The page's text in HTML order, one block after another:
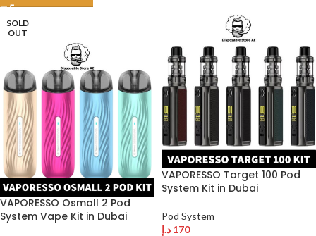
SOLD
OUT
VAPORESSO Osmall 2 Pod
System Vape Kit in Dubai
VAPORESSO Target 100 Pod
System Kit in Dubai
Pod System
170 د.إ